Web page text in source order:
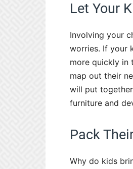
Let Your
Involving your
worries. If your
more quickly in
map out their
will put
furniture and
Pack
Why do kids